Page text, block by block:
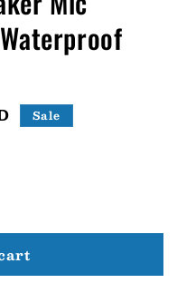
Sale